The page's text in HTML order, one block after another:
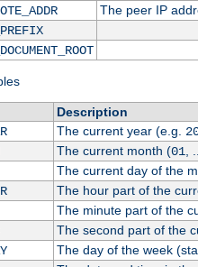
The peer IP
Description
The current year (e.g.
The current month (01
The current day of the
The hour part of the
The minute part of the
The second part of the
The day of the week